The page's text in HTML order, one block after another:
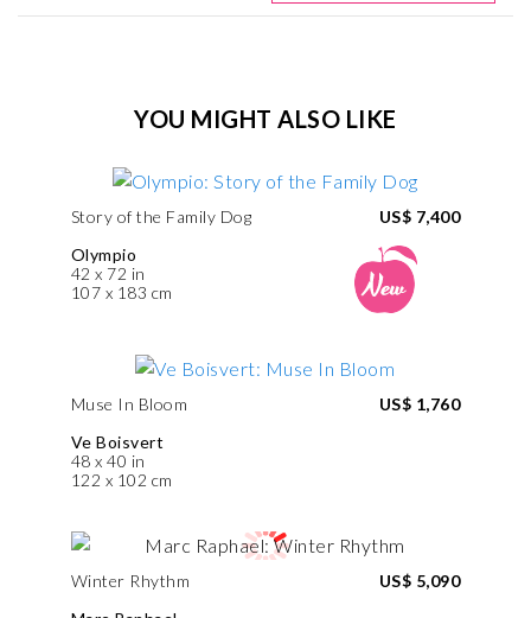
YOU MIGHT ALSO LIKE
Story of the Family Dog
Olympio
42 x 72 in
107 x 183 cm
US$ 7,400
Muse In Bloom
Ve Boisvert
48 x 40 in
122 x 102 cm
US$ 1,760
Winter Rhythm
US$ 5,090